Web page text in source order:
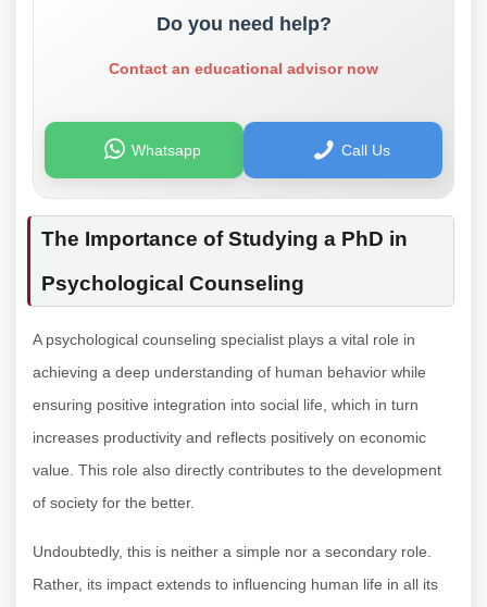
Do you need help?
Contact an educational advisor now
Whatsapp Call Us
The Importance of Studying a PhD in
Psychological Counseling
A psychological counseling specialist plays a vital role in
achieving a deep understanding of human behavior while
ensuring positive integration into social life, which in turn
increases productivity and reflects positively on economic
value. This role also directly contributes to the development
of society for the better.
Undoubtedly, this is neither a simple nor a secondary role.
Rather, its impact extends to influencing human life in all its